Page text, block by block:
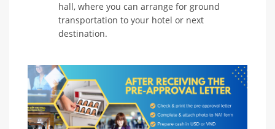
hall, where you can arrange for ground
transportation to your hotel or next
destination.